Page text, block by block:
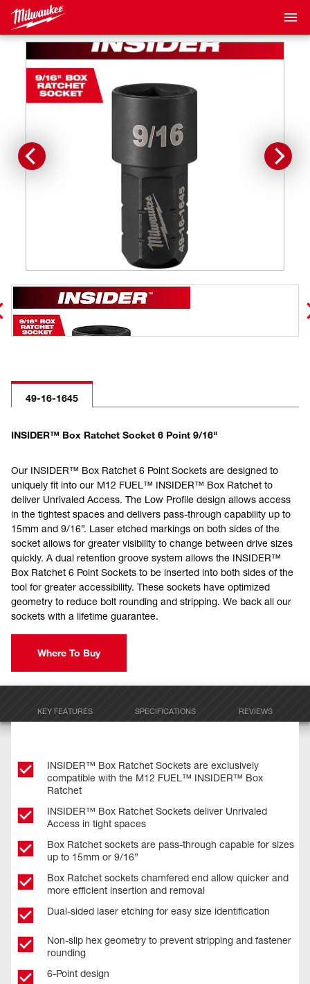
49-16-1645
INSIDER™ Box Ratchet Socket 6 Point 9/16"
Our INSIDER™ Box Ratchet 6 Point Sockets are designed to
uniquely fit into our M12 FUEL™ INSIDER™ Box Ratchet to
deliver Unrivaled Access. The Low Profile design allows access
in the tightest spaces and delivers pass-through capability up to
15mm and 9/16”. Laser etched markings on both sides of the
socket allows for greater visibility to change between drive sizes
quickly. A dual retention groove system allows the INSIDER™
Box Ratchet 6 Point Sockets to be inserted into both sides of the
tool for greater accessibility. These sockets have optimized
geometry to reduce bolt rounding and stripping. We back all our
sockets with a lifetime guarantee.
Where To Buy
KEY FEATURES SPECIFICATIONS REVIEWS
INSIDER™ Box Ratchet Sockets are exclusively
compatible with the M12 FUEL™ INSIDER™ Box
Ratchet
INSIDER™ Box Ratchet Sockets deliver Unrivaled
Access in tight spaces
Box Ratchet sockets are pass-through capable for sizes
up to 15mm or 9/16”
Box Ratchet sockets chamfered end allow quicker and
more efficient insertion and removal
Dual-sided laser etching for easy size identification
Non-slip hex geometry to prevent stripping and fastener
rounding
6-Point design